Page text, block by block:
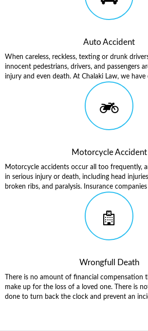
Auto Accident
When careless, reckless, texting or drunk
innocent pedestrians, drivers, and passengers
injury and even death. At Chalaki Law, we have
Motorcycle Accident
Motorcycle accidents occur all too frequently,
in serious injury or death, including head
broken ribs, and paralysis. Insurance
Wrongfull Death
There is no amount of financial compensation
make up for the loss of a loved one. There is
done to turn back the clock and prevent an